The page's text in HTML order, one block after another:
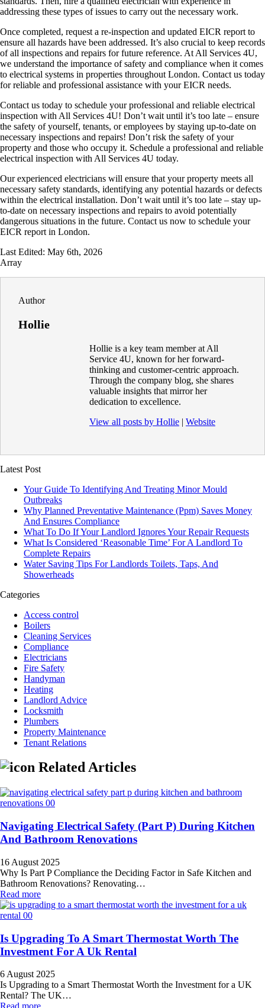
addressing these types of issues to carry out the necessary work.
Once completed, request a re-inspection and updated EICR report to
ensure all hazards have been addressed. It’s also crucial to keep records
of all inspections and repairs for future reference. At All Services 4U,
we understand the importance of safety and compliance when it comes
to electrical systems in properties throughout London. Contact us today
for reliable and professional assistance with your EICR needs.
Contact us today to schedule your professional and reliable electrical
inspection with All Services 4U! Don’t wait until it’s too late – ensure
the safety of yourself, tenants, or employees by staying up-to-date on
necessary inspections and repairs! Don’t risk the safety of your
property and those who occupy it. Schedule a professional and reliable
electrical inspection with All Services 4U today.
Our experienced electricians will ensure that your property meets all
necessary safety standards, identifying any potential hazards or defects
within the electrical installation. Don’t wait until it’s too late – stay up-
to-date on necessary inspections and repairs to avoid potentially
dangerous situations in the future. Contact us now to schedule your
EICR report in London.
Last Edited: May 6th, 2026
Array
Author
Hollie
Hollie is a key team member at All
Service 4U, known for her forward-
thinking and customer-centric approach.
Through the company blog, she shares
valuable insights that mirror her
dedication to excellence.
View all posts by Hollie | Website
Latest Post
Your Guide To Identifying And Treating Minor Mould
Outbreaks
Why Planned Preventative Maintenance (Ppm) Saves Money
And Ensures Compliance
What To Do If Your Landlord Ignores Your Repair Requests
What Is Considered ‘Reasonable Time’ For A Landlord To
Complete Repairs
Water Saving Tips For Landlords Toilets, Taps, And
Showerheads
Categories
Access control
Boilers
Cleaning Services
Compliance
Electricians
Fire Safety
Handyman
Heating
Landlord Advice
Locksmith
Plumbers
Property Maintenance
Tenant Relations
Related Articles
Navigating Electrical Safety (Part P) During Kitchen
And Bathroom Renovations
16 August 2025
Why Is Part P Compliance the Deciding Factor in Safe Kitchen and
Bathroom Renovations? Renovating…
Read more
Is Upgrading To A Smart Thermostat Worth The
Investment For A Uk Rental
6 August 2025
Is Upgrading to a Smart Thermostat Worth the Investment for a UK
Rental? The UK…